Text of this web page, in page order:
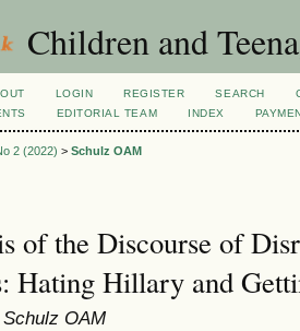
Children and
LOGIN REGISTER SEARCH
EDITORIAL TEAM INDEX
2 (2022) > Schulz OAM
of the Discourse of
Hating Hillary and
OAM